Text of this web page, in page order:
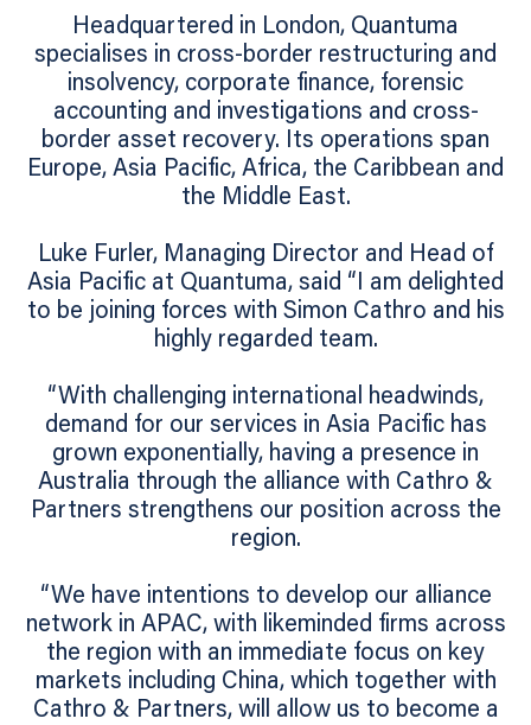
Headquartered in London, Quantuma
specialises in cross-border restructuring and
insolvency, corporate finance, forensic
accounting and investigations and cross-
border asset recovery. Its operations span
Europe, Asia Pacific, Africa, the Caribbean and
the Middle East.
Luke Furler, Managing Director and Head of
Asia Pacific at Quantuma, said “I am delighted
to be joining forces with Simon Cathro and his
highly regarded team.
“With challenging international headwinds,
demand for our services in Asia Pacific has
grown exponentially, having a presence in
Australia through the alliance with Cathro &
Partners strengthens our position across the
region.
“We have intentions to develop our alliance
network in APAC, with likeminded firms across
the region with an immediate focus on key
markets including China, which together with
Cathro & Partners, will allow us to become a